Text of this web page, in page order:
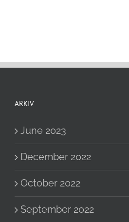
ARKIV
June 2023
December 2022
October 2022
September 2022